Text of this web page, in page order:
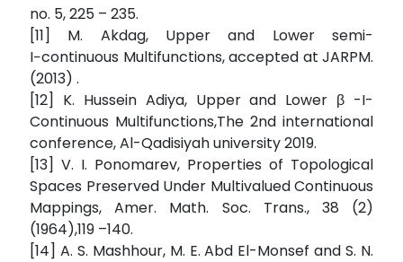
no. 5, 225 – 235.
[11] M. Akdag, Upper and Lower semi-
I−continuous Multifunctions, accepted at JARPM.
(2013) .
[12] K. Hussein Adiya, Upper and Lower β -I-
Continuous Multifunctions,The 2nd international
conference, Al-Qadisiyah university 2019.
[13] V. I. Ponomarev, Properties of Topological
Spaces Preserved Under Multivalued Continuous
Mappings, Amer. Math. Soc. Trans., 38 (2)
(1964),119 –140.
[14] A. S. Mashhour, M. E. Abd El-Monsef and S. N.